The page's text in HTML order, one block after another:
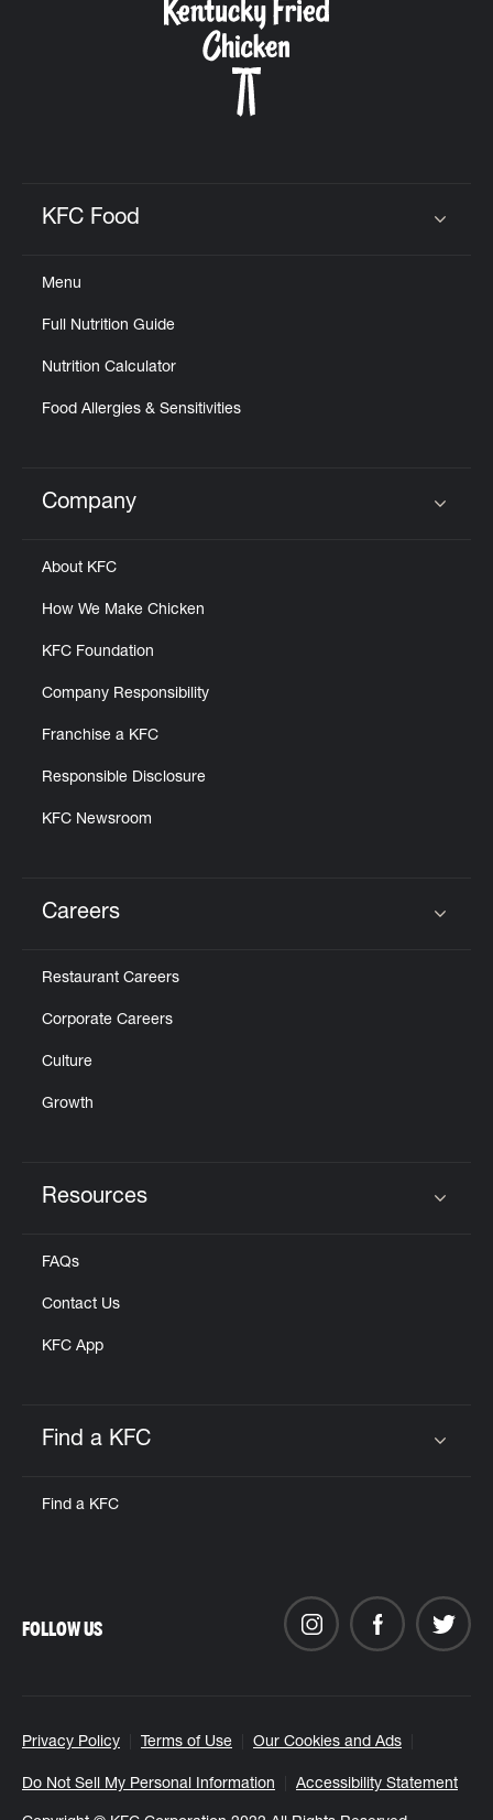
KFC Food
Menu
Full Nutrition Guide
Nutrition Calculator
Food Allergies & Sensitivities
Click to expand or collapse content
Company
About KFC
How We Make Chicken
KFC Foundation
Company Responsibility
Franchise a KFC
Responsible Disclosure
KFC Newsroom
Careers
Restaurant Careers
Corporate Careers
Culture
Growth
Resources
FAQs
Contact Us
KFC App
Find a KFC
Find a KFC
Privacy Policy Terms of Use Our Cookies and Ads
Do Not Sell My Personal Information Accessibility Statement
FOLLOW US